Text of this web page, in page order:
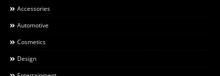
Accessories
Automotive
Cosmetics
Design